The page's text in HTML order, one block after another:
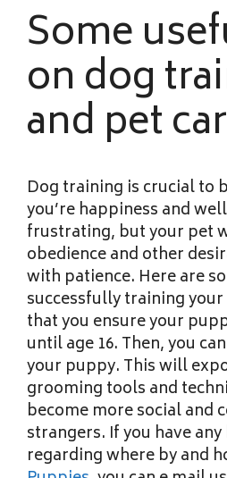
Some
on dog
and pet
Dog training is crucial to
you’re happiness and
frustrating, but your pet
obedience and other
with patience. Here are
successfully training
that you ensure your
until age 16. Then, you
your puppy. This will
grooming tools and
become more social and
strangers. If you have
regarding where by and